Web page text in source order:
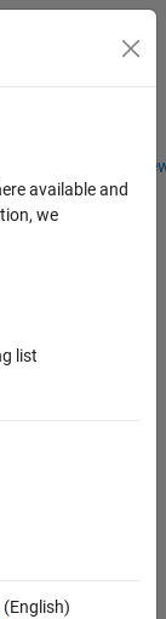
Students and
Toggle
available and
we
list
(English)